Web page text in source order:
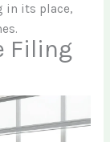
in its place,
Filing